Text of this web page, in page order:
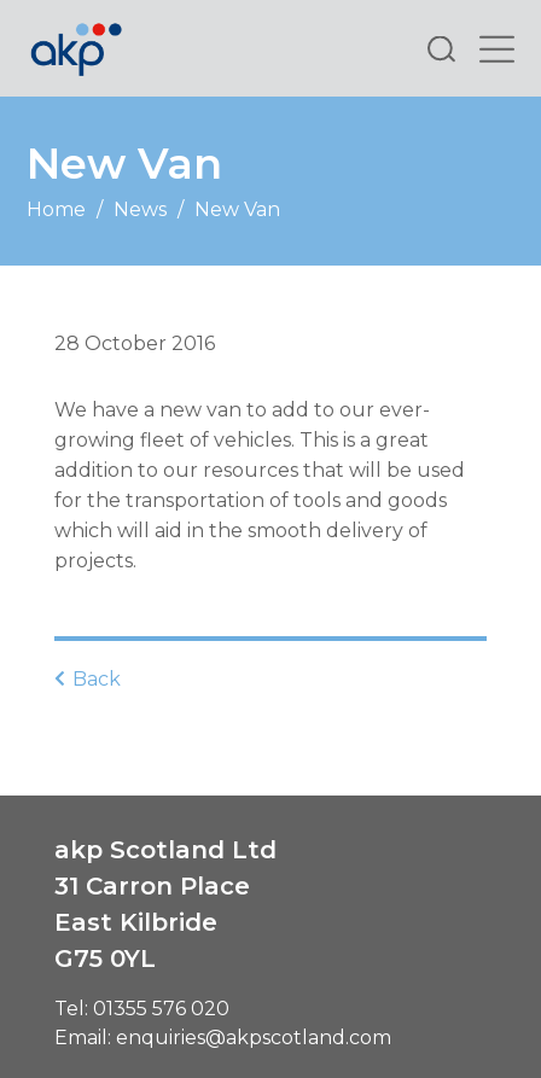
Search
New Van
Home / News / New Van
28 October 2016
We have a new van to add to our ever-
growing fleet of vehicles. This is a great
addition to our resources that will be used
for the transportation of tools and goods
which will aid in the smooth delivery of
projects.
Back
akp Scotland Ltd
31 Carron Place
East Kilbride
G75 0YL
Tel: 01355 576 020
Email: enquiries@akpscotland.com